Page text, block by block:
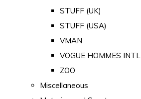
STUFF (UK)
STUFF (USA)
VMAN
VOGUE HOMMES INTL
ZOO
Miscellaneous